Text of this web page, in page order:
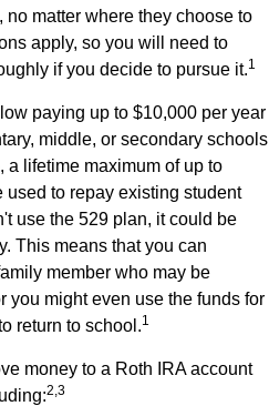
matter where they choose to
apply, so you will need to
if you decide to pursue it.1
paying up to $10,000 per year
middle, or secondary schools
a lifetime maximum of up to
to repay existing student
use the 529 plan, it could be
This means that you can
member who may be
you might even use the funds for
return to school.1
money to a Roth IRA account
2,3